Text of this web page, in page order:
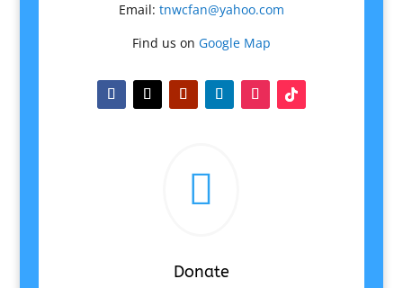
Email: tnwcfan@yahoo.com
Find us on Google Map

Donate